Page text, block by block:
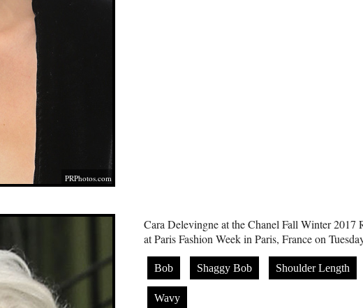
PRPhotos.com
Cara Delevingne at the Chanel Fall Winter 2017
at Paris Fashion Week in Paris, France on
Bob Shaggy Bob Shoulder Length
Wavy